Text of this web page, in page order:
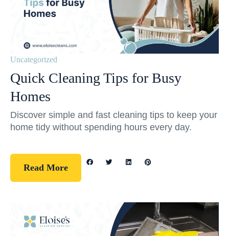
Uncategorized
Quick Cleaning Tips for Busy
Homes
Discover simple and fast cleaning tips to keep your
home tidy without spending hours every day.
Read More